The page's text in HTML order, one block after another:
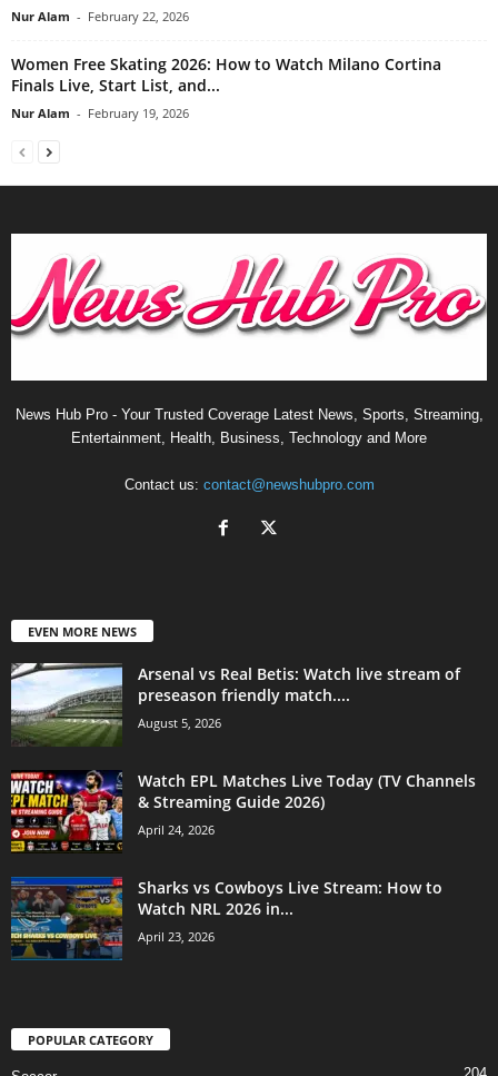
Nur Alam - February 22, 2026
Women Free Skating 2026: How to Watch Milano Cortina
Finals Live, Start List, and...
Nur Alam - February 19, 2026
News Hub Pro - Your Trusted Coverage Latest News, Sports, Streaming,
Entertainment, Health, Business, Technology and More
Contact us: contact@newshubpro.com
EVEN MORE NEWS
Arsenal vs Real Betis: Watch live stream of
preseason friendly match....
August 5, 2026
Watch EPL Matches Live Today (TV Channels
& Streaming Guide 2026)
April 24, 2026
Sharks vs Cowboys Live Stream: How to
Watch NRL 2026 in...
April 23, 2026
POPULAR CATEGORY